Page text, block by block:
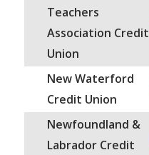
Teachers
Association Credit
Union
New Waterford
Credit Union
Newfoundland &
Labrador Credit